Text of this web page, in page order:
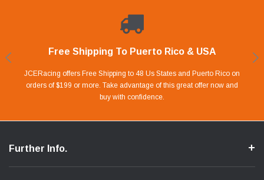
Free Shipping To Puerto Rico & USA
JCERacing offers Free Shipping to 48 Us States and Puerto Rico on
orders of $199 or more. Take advantage of this great offer now and
buy with confidence.
Shop With Confidence
Our website is carefully protected by an enhanced security system to
ensure the safety of your information.
Lay Away Plan
With only 20% down payment you can apart your favorite parts and
we give you 90 days to pay off. Pay little by little and protect your Cash
Flow.
Financing Available.
Take advantage of Our 0% APR FINANCING offer for up to 6 months.
Apply in store or online by clicking Apply for Financing.
Further Info.